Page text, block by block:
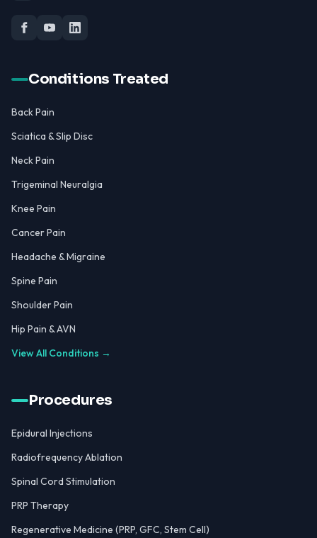
Conditions Treated
Back Pain
Sciatica & Slip Disc
Neck Pain
Trigeminal Neuralgia
Knee Pain
Cancer Pain
Headache & Migraine
Spine Pain
Shoulder Pain
Hip Pain & AVN
View All Conditions →
Procedures
Epidural Injections
Radiofrequency Ablation
Spinal Cord Stimulation
PRP Therapy
Regenerative Medicine (PRP, GFC, Stem Cell)